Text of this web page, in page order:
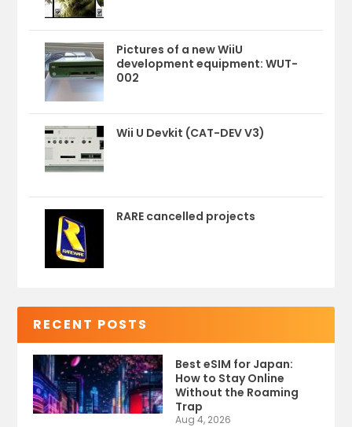
Pictures of a new WiiU
development equipment: WUT-
002
Wii U Devkit (CAT-DEV V3)
RARE cancelled projects
RECENT POSTS
Best eSIM for Japan:
How to Stay Online
Without the Roaming
Trap
Aug 4, 2026